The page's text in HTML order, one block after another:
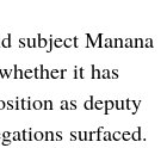
subject Manana
it has
as deputy
surfaced.